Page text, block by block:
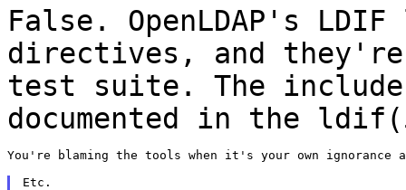
False. OpenLDAP's
directives, and
test suite. The include
documented in the
You're blaming the tools when it's your own
Etc.